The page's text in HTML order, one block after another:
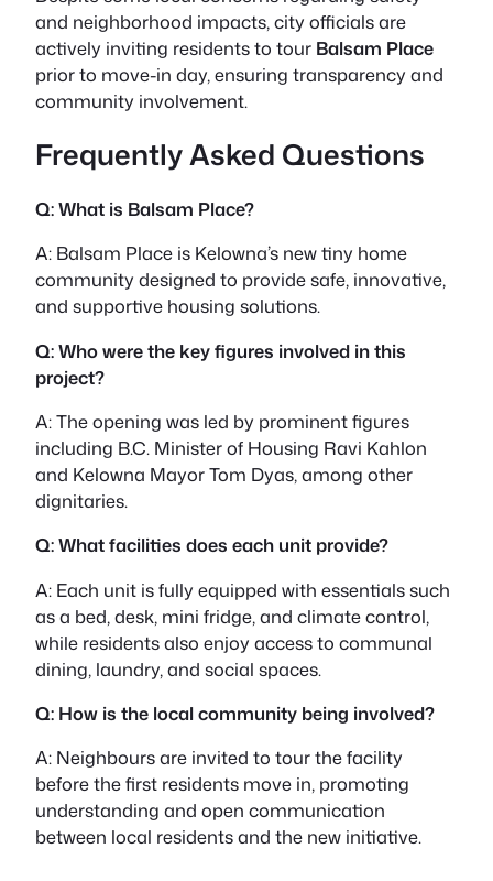
and neighborhood impacts, city officials are
actively inviting residents to tour Balsam Place
prior to move-in day, ensuring transparency and
community involvement.
Frequently Asked Questions
Q: What is Balsam Place?
A: Balsam Place is Kelowna’s new tiny home
community designed to provide safe, innovative,
and supportive housing solutions.
Q: Who were the key figures involved in this
project?
A: The opening was led by prominent figures
including B.C. Minister of Housing Ravi Kahlon
and Kelowna Mayor Tom Dyas, among other
dignitaries.
Q: What facilities does each unit provide?
A: Each unit is fully equipped with essentials such
as a bed, desk, mini fridge, and climate control,
while residents also enjoy access to communal
dining, laundry, and social spaces.
Q: How is the local community being involved?
A: Neighbours are invited to tour the facility
before the first residents move in, promoting
understanding and open communication
between local residents and the new initiative.